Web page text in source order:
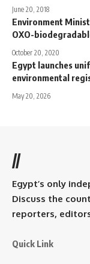
June 20, 2018
Environment
OXO-
October 20, 2020
Egypt launches
environmental
May 20, 2026
//
Egypt’s only
Discuss the
reporters,
Quick Link